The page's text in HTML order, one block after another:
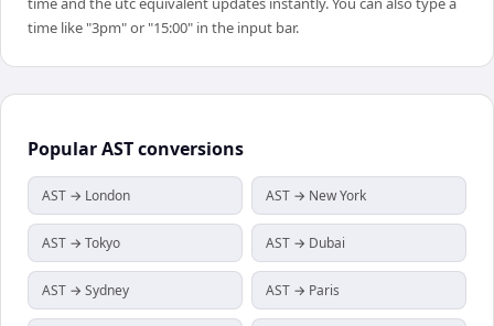
time like "3pm" or "15:00" in the input bar.
PopularASTconversions
AST → London AST → New York
AST → Tokyo AST → Dubai
AST → Sydney AST → Paris